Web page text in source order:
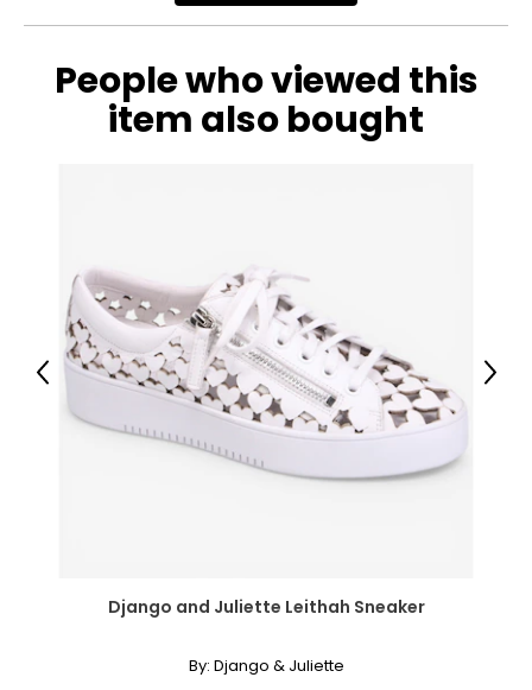
People who viewed this
item also bought
Django and Juliette Leithah Sneaker
By: Django & Juliette
Previous Next